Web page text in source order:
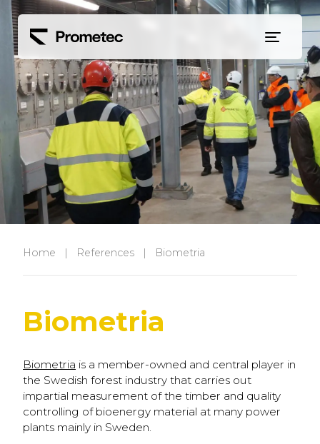
Home | References | Biometria
Biometria
Biometria is a member-owned and central player in
the Swedish forest industry that carries out
impartial measurement of the timber and quality
controlling of bioenergy material at many power
plants mainly in Sweden.